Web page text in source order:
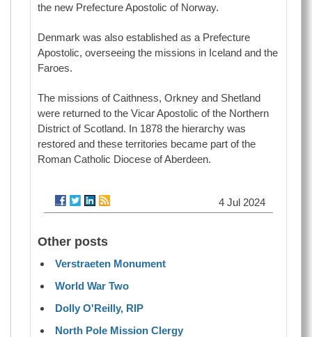
the new Prefecture Apostolic of Norway.
Denmark was also established as a Prefecture
Apostolic, overseeing the missions in Iceland and the
Faroes.
The missions of Caithness, Orkney and Shetland
were returned to the Vicar Apostolic of the Northern
District of Scotland. In 1878 the hierarchy was
restored and these territories became part of the
Roman Catholic Diocese of Aberdeen.
4 Jul 2024
Other posts
Verstraeten Monument
World War Two
Dolly O'Reilly, RIP
North Pole Mission Clergy